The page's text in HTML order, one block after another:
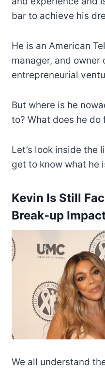
bar to achieve his
He is an American
manager, and owner
entrepreneurial
But where is he
to? What does he do
Let’s look inside the
get to know what he
Kevin Is Still
Break-up
We all understand